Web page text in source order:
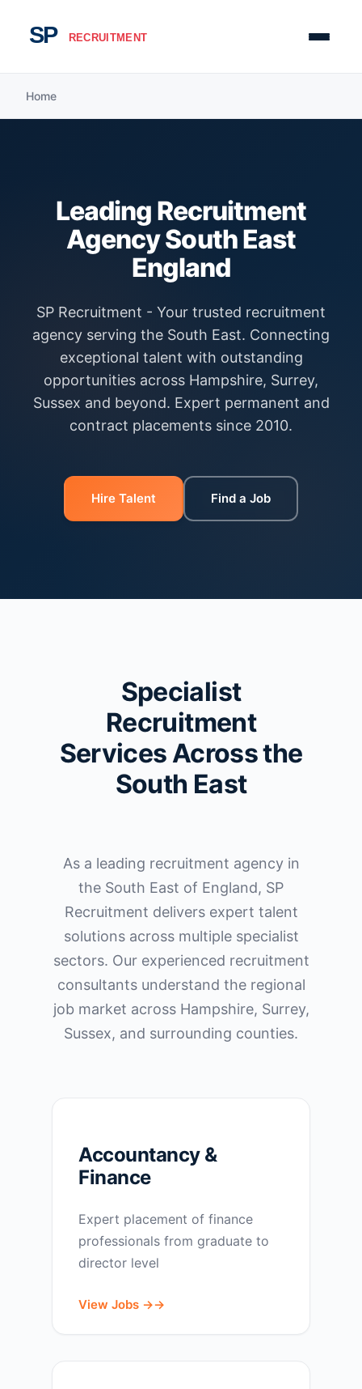
Home
Leading Recruitment
Agency South East
England
SP Recruitment - Your trusted recruitment
agency serving the South East. Connecting
exceptional talent with outstanding
opportunities across Hampshire, Surrey,
Sussex and beyond. Expert permanent and
contract placements since 2010.
Hire Talent Find a Job
Specialist
Recruitment
Services Across the
South East
As a leading recruitment agency in
the South East of England, SP
Recruitment delivers expert talent
solutions across multiple specialist
sectors. Our experienced recruitment
consultants understand the regional
job market across Hampshire, Surrey,
Sussex, and surrounding counties.
Accountancy &
Finance
Expert placement of finance
professionals from graduate to
director level
View Jobs →